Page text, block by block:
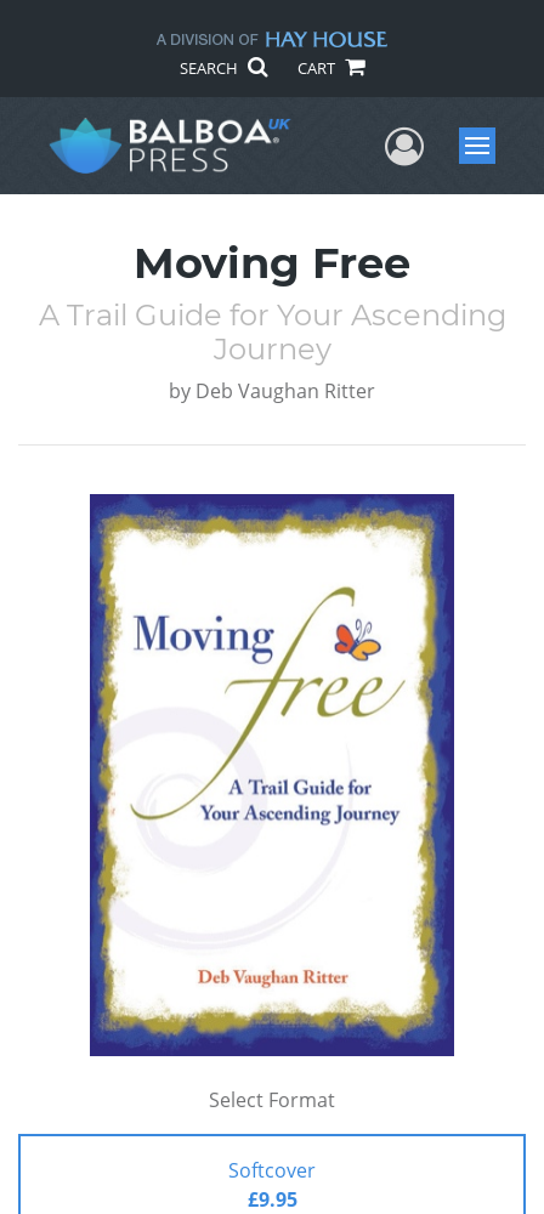
SEARCH CART
UserMenu
Moving Free
A Trail Guide for Your Ascending
Journey
by Deb Vaughan Ritter
Select Format
Softcover
£9.95